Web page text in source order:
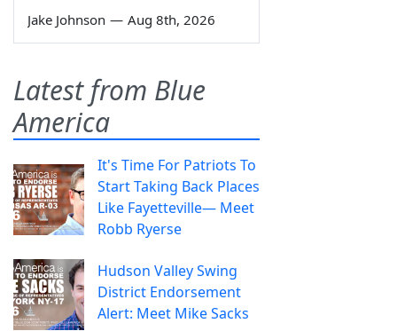
Jake Johnson — Aug 8th, 2026
Latest from Blue
America
It's Time For Patriots To
Start Taking Back Places
Like Fayetteville— Meet
Robb Ryerse
Hudson Valley Swing
District Endorsement
Alert: Meet Mike Sacks